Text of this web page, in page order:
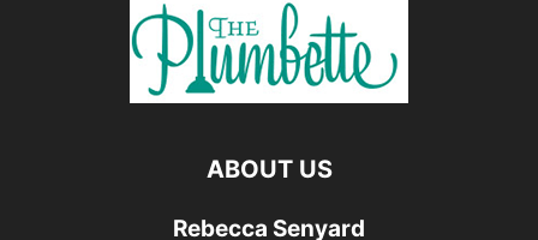
ABOUT US
Rebecca Senyard